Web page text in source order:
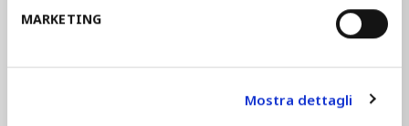
MARKETING
Mostra dettagli
corporate culture